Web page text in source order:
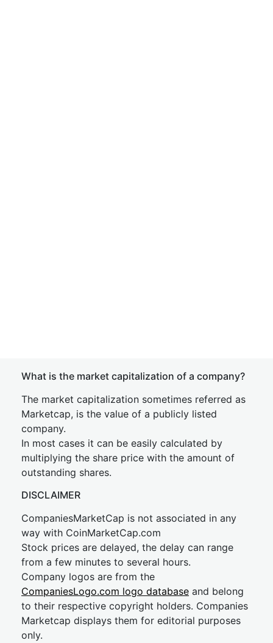
What is the market capitalization of a company?
The market capitalization sometimes referred as
Marketcap, is the value of a publicly listed
company.
In most cases it can be easily calculated by
multiplying the share price with the amount of
outstanding shares.
DISCLAIMER
CompaniesMarketCap is not associated in any
way with CoinMarketCap.com
Stock prices are delayed, the delay can range
from a few minutes to several hours.
Company logos are from the
CompaniesLogo.com logo database and belong
to their respective copyright holders. Companies
Marketcap displays them for editorial purposes
only.